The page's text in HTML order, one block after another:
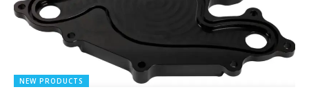
NEW PRODUCTS